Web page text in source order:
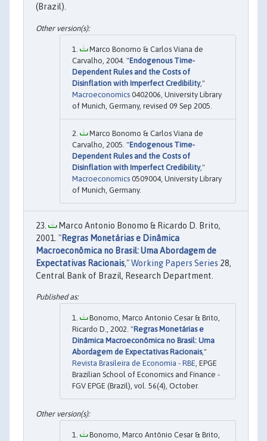
(Brazil).
Marco Bonomo & Carlos Viana de
Carvalho, 2004. "Endogenous Time-
Dependent Rules and the Costs of
Disinflation with Imperfect Credibility,"
Macroeconomics 0402006, University Library
of Munich, Germany, revised 09 Sep 2005.
Marco Bonomo & Carlos Viana de
Carvalho, 2005. "Endogenous Time-
Dependent Rules and the Costs of
Disinflation with Imperfect Credibility,"
Macroeconomics 0509004, University Library
of Munich, Germany.
Marco Antonio Bonomo & Ricardo D. Brito,
2001. "Regras Monetárias e Dinâmica
Macroeconômica no Brasil: Uma Abordagem de
Expectativas Racionais,"Working Papers Series 28,
Central Bank of Brazil, Research Department.
Bonomo, Marco Antonio Cesar & Brito,
Ricardo D., 2002. "Regras Monetárias e
Dinâmica Macroeconômica no Brasil: Uma
Abordagem de Expectativas Racionais,"
Revista Brasileira de Economia - RBE , EPGE
Brazilian School of Economics and Finance -
FGV EPGE (Brazil), vol. 56(4), October.
Bonomo, Marco Antônio Cesar & Brito,